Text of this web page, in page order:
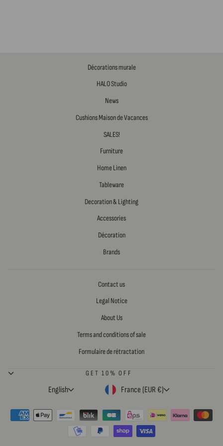
Décorations murale
HALO Studio
News
Cushions Maison de Vacances
SALES!
Furniture
Home Linen
Tableware
Decoration & Lighting
Accessories
Décoration
Brands
Contact us
Legal Notice
About Us
Terms and conditions of sale
Formulaire de rétractation
GET 10% OFF
LANGUAGE
English CURRENCY
France (EUR €)